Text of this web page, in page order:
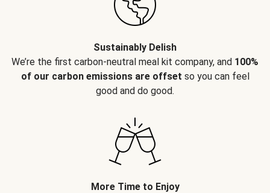
Sustainably Delish
We’re the first carbon-neutral meal kit company, and 100%
of our carbon emissions are offset so you can feel
good and do good.
More Time to Enjoy